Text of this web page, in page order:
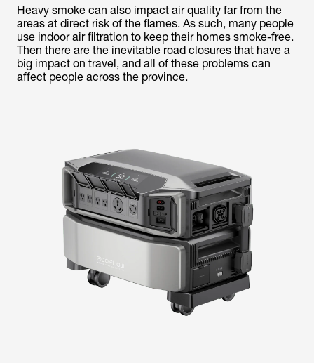
Heavy smoke can also impact air quality far from the
areas at direct risk of the flames. As such, many people
use indoor air filtration to keep their homes smoke-free.
Then there are the inevitable road closures that have a
big impact on travel, and all of these problems can
affect people across the province.